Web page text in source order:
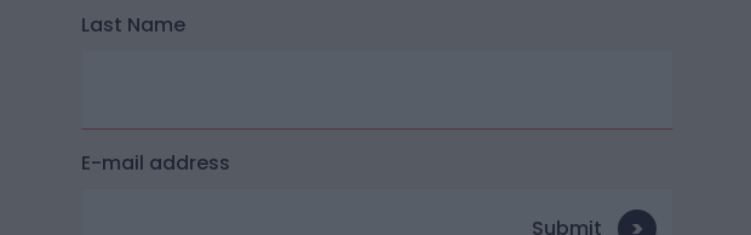
Last Name
E-mail address
Submit